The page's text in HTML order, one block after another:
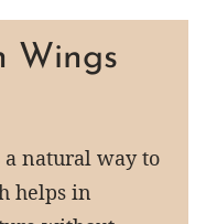
Wings
natural way to
helps in